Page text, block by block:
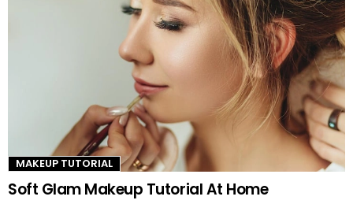
MAKEUP TUTORIAL
Soft Glam Makeup Tutorial At Home